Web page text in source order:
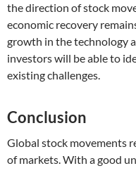
the direction of stock
economic recovery
growth in the technology
investors will be able to
existing challenges.
Conclusion
Global stock movements
of markets. With a good